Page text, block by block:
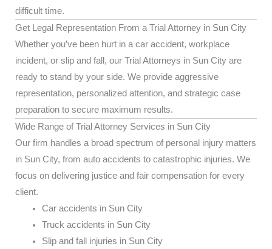
difficult time.
Get Legal Representation From a Trial Attorney in Sun City
Whether you’ve been hurt in a car accident, workplace
incident, or slip and fall, our Trial Attorneys in Sun City are
ready to stand by your side. We provide aggressive
representation, personalized attention, and strategic case
preparation to secure maximum results.
Wide Range of Trial Attorney Services in Sun City
Our firm handles a broad spectrum of personal injury matters
in Sun City, from auto accidents to catastrophic injuries. We
focus on delivering justice and fair compensation for every
client.
Car accidents in Sun City
Truck accidents in Sun City
Slip and fall injuries in Sun City